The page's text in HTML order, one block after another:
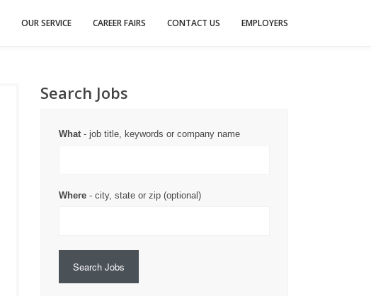
OUR SERVICE CAREER FAIRS CONTACT US EMPLOYERS
Search Jobs
What- job title, keywords or company name
Where - city, state or zip (optional)
Search Jobs